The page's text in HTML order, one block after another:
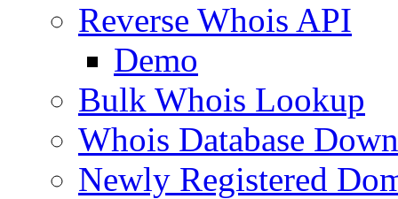
Reverse Whois API
Demo
Bulk Whois Lookup
Whois Database
Newly Registered